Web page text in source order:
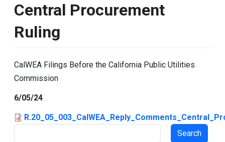
Central Procurement
Ruling
CalWEA Filings Before the California Public Utilities
Commission
6/05/24